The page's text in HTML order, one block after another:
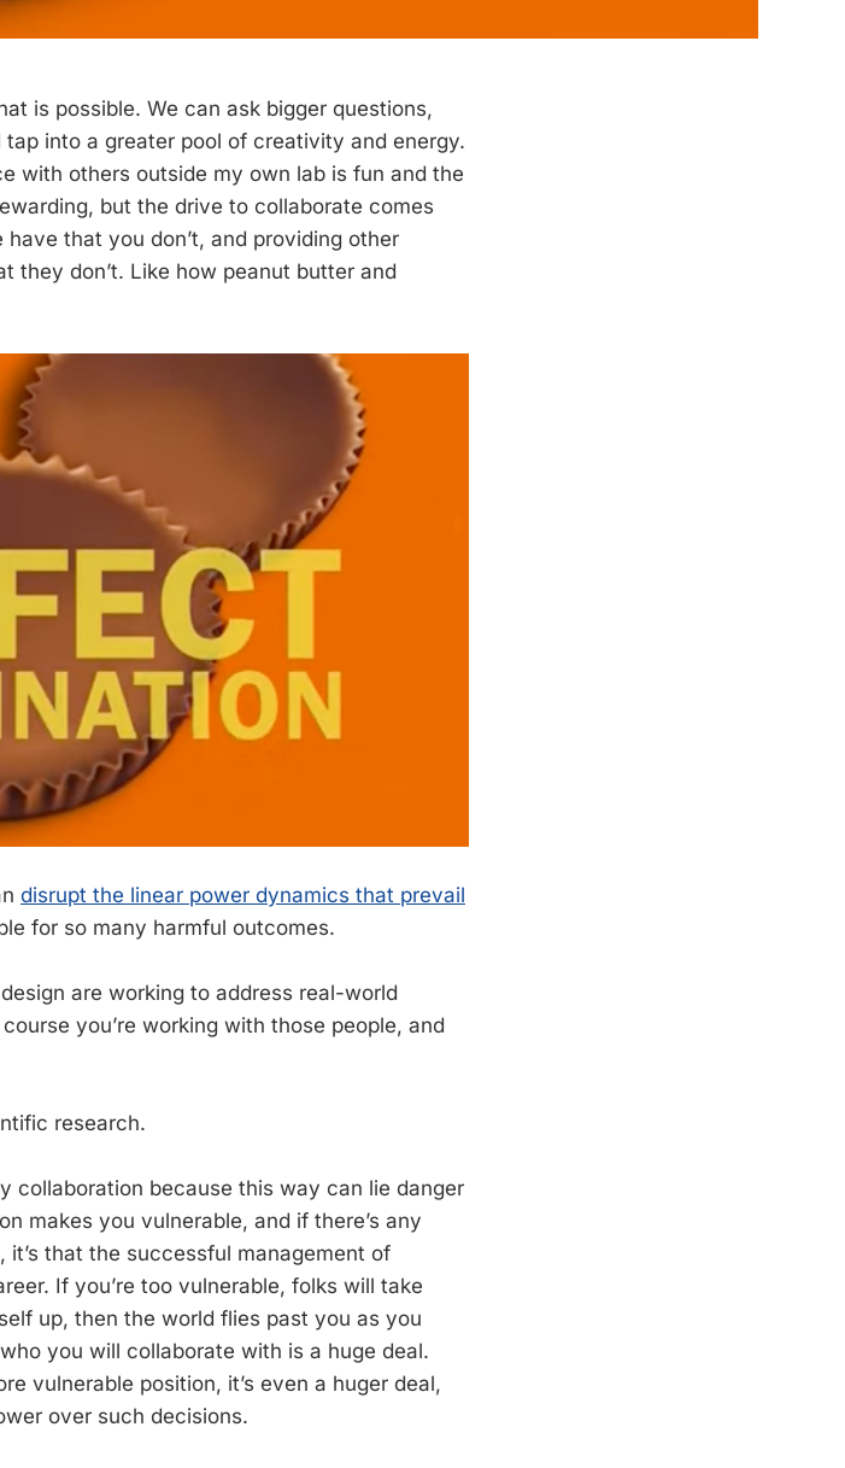
is possible. We can ask bigger questions,
into a greater pool of creativity and energy.
with others outside my own lab is fun and the
but the drive to collaborate comes
that you don’t, and providing other
they don’t. Like how peanut butter and
disrupt the linear power dynamics that prevail
for so many harmful outcomes.
are working to address real-world
you’re working with those people, and
research.
collaboration because this way can lie danger
makes you vulnerable, and if there’s any
that the successful management of
If you’re too vulnerable, folks will take
up, then the world flies past you as you
you will collaborate with is a huge deal.
vulnerable position, it’s even a huger deal,
over such decisions.